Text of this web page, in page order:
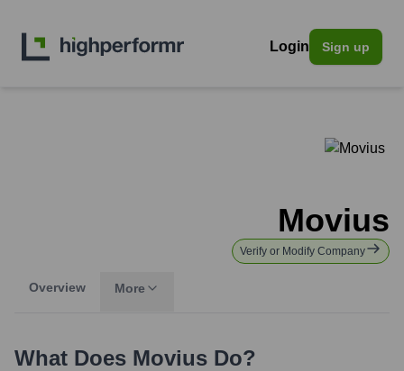
Login Sign up
Movius
Verify or Modify Company
Overview More
What Does Movius Do?